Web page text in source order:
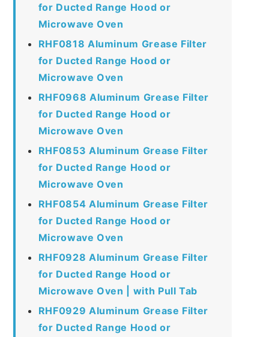
for Ducted Range Hood or
Microwave Oven
RHF0818 Aluminum Grease Filter
for Ducted Range Hood or
Microwave Oven
RHF0968 Aluminum Grease Filter
for Ducted Range Hood or
Microwave Oven
RHF0853 Aluminum Grease Filter
for Ducted Range Hood or
Microwave Oven
RHF0854 Aluminum Grease Filter
for Ducted Range Hood or
Microwave Oven
RHF0928 Aluminum Grease Filter
for Ducted Range Hood or
Microwave Oven | with Pull Tab
RHF0929 Aluminum Grease Filter
for Ducted Range Hood or